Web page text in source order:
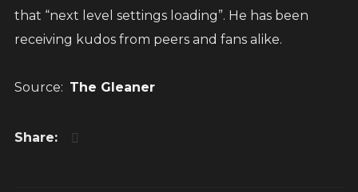
that “next level settings loading”. He has been
receiving kudos from peers and fans alike.
Source: The Gleaner